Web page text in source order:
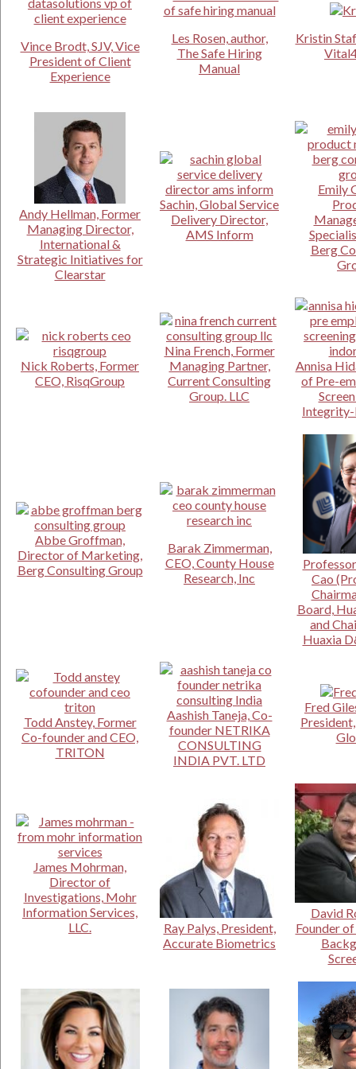
Vince Brodt, SJV, Vice
President of Client
Experience
Les Rosen, author,
The Safe Hiring
Manual
Kristin
Andy Hellman, Former
Managing Director,
International &
Strategic Initiatives for
Clearstar
Sachin, Global Service
Delivery Director,
AMS Inform
Emily
Berg
Nick Roberts, Former
CEO, RisqGroup
Nina French, Former
Managing Partner,
Current Consulting
Group. LLC
Annisa
of Pre-
Integrity-
Abbe Groffman,
Director of Marketing,
Berg Consulting Group
Barak Zimmerman,
CEO, County House
Research, Inc
Cao
Board,
and
Huaxia
Todd Anstey, Former
Co-founder and CEO,
TRITON
Aashish Taneja, Co-
founder NETRIKA
CONSULTING
INDIA PVT. LTD
Fred
James Mohrman,
Director of
Investigations, Mohr
Information Services,
LLC.
Ray Palys, President,
Accurate Biometrics
David
Founder